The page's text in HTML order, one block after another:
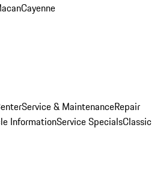
Cayenne
Service & MaintenanceRepair
InformationService SpecialsClassic